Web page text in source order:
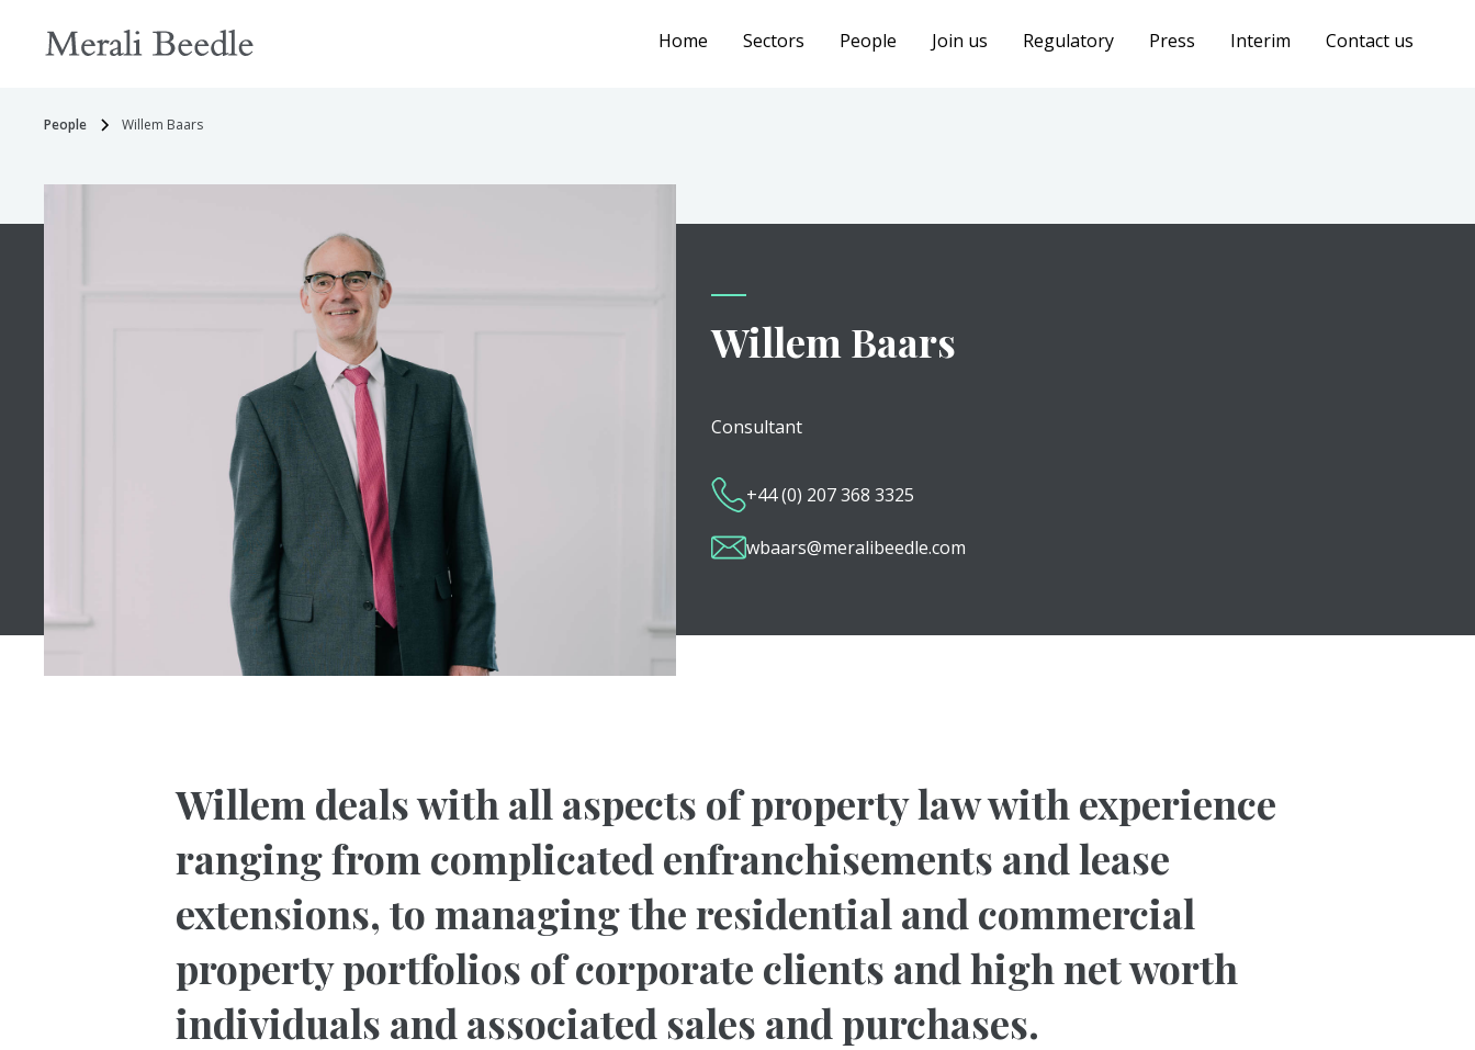
Home Sectors People Join us Regulatory Press Interim Contact us
People Willem Baars
Willem Baars
Consultant
+44 (0) 207 368 3325
wbaars@meralibeedle.com
Willem deals with all aspects of property law with experience
ranging from complicated enfranchisements and lease
extensions, to managing the residential and commercial
property portfolios of corporate clients and high net worth
individuals and associated sales and purchases.